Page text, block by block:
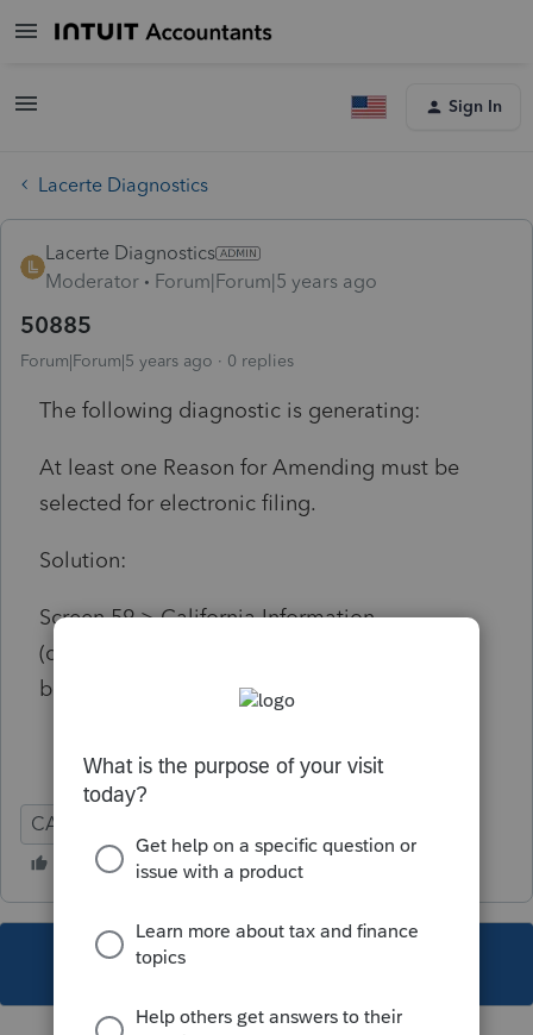
Sign In
Lacerte Diagnostics
Lacerte Diagnostics
Moderator
Forum|Forum|5 years ago
50885
Forum|Forum|5 years ago 0 replies
The following diagnostic is generating:
At least one Reason for Amending must be
selected for electronic filing.
Solution:
Screen 59 > California Information
(checkboxes section) > Check one of these
boxes.
CA
This topic has been closed for replies.